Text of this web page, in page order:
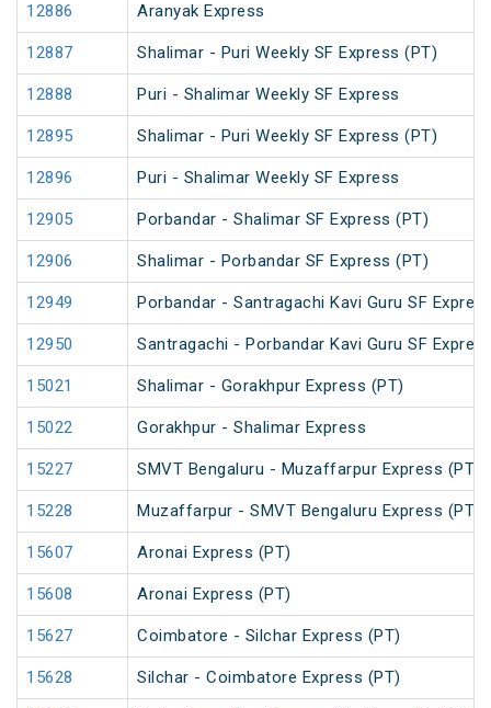
12886 Aranyak Express
12887 Shalimar - Puri Weekly SF Express (PT)
12888 Puri - Shalimar Weekly SF Express
12895 Shalimar - Puri Weekly SF Express (PT)
12896 Puri - Shalimar Weekly SF Express
12905 Porbandar - Shalimar SF Express (PT)
12906 Shalimar - Porbandar SF Express (PT)
12949 Porbandar - Santragachi Kavi Guru SF
12950 Santragachi - Porbandar Kavi Guru SF
15021 Shalimar - Gorakhpur Express (PT)
15022 Gorakhpur - Shalimar Express
15227 SMVT Bengaluru - Muzaffarpur Express (PT)
15228 Muzaffarpur - SMVT Bengaluru Express (PT)
15607 Aronai Express (PT)
15608 Aronai Express (PT)
15627 Coimbatore - Silchar Express (PT)
15628 Silchar - Coimbatore Express (PT)